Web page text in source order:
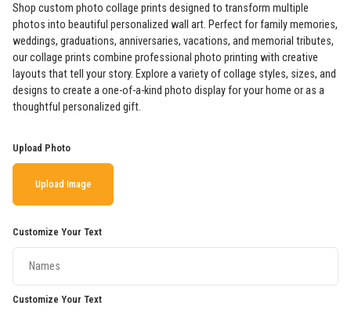
Shop custom photo collage prints designed to transform multiple
photos into beautiful personalized wall art. Perfect for family memories,
weddings, graduations, anniversaries, vacations, and memorial tributes,
our collage prints combine professional photo printing with creative
layouts that tell your story. Explore a variety of collage styles, sizes, and
designs to create a one-of-a-kind photo display for your home or as a
thoughtful personalized gift.
Upload Photo
Upload Image
Customize Your Text
Customize Your Text